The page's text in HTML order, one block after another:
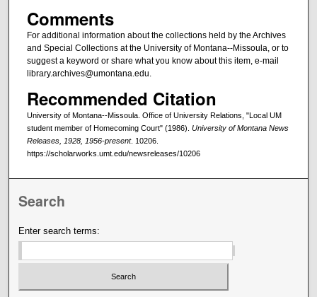
Comments
For additional information about the collections held by the Archives
and Special Collections at the University of Montana--Missoula, or to
suggest a keyword or share what you know about this item, e-mail
library.archives@umontana.edu.
Recommended Citation
University of Montana--Missoula. Office of University Relations, "Local UM
student member of Homecoming Court" (1986). University of Montana News
Releases, 1928, 1956-present. 10206.
https://scholarworks.umt.edu/newsreleases/10206
Search
Enter search terms: